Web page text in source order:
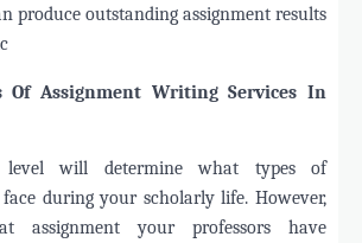
produce outstanding assignment results
Of Assignment Writing Services In
level will determine what types of
during your scholarly life. However,
assignment your professors have